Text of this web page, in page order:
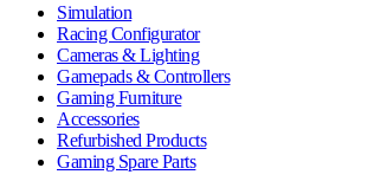
Simulation
Racing Configurator
Cameras & Lighting
Gamepads & Controllers
Gaming Furniture
Accessories
Refurbished Products
Gaming Spare Parts